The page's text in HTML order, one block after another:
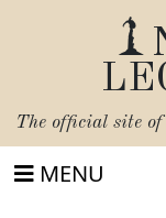
The official site of
MENU